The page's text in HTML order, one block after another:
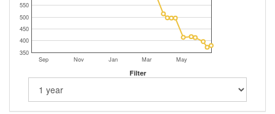
Sep Nov Jan Mar May
350
400
450
500
550
Filter